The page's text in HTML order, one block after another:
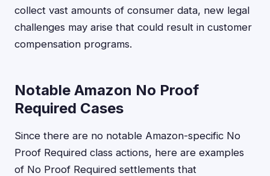
collect vast amounts of consumer data, new legal
challenges may arise that could result in customer
compensation programs.
Notable Amazon No Proof
Required Cases
Since there are no notable Amazon-specific No
Proof Required class actions, here are examples
of No Proof Required settlements that